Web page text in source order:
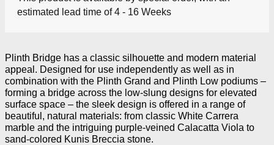
estimated lead time of 4 - 16 Weeks
Plinth Bridge has a classic silhouette and modern material
appeal. Designed for use independently as well as in
combination with the Plinth Grand and Plinth Low podiums –
forming a bridge across the low-slung designs for elevated
surface space – the sleek design is offered in a range of
beautiful, natural materials: from classic White Carrera
marble and the intriguing purple-veined Calacatta Viola to
sand-colored Kunis Breccia stone.